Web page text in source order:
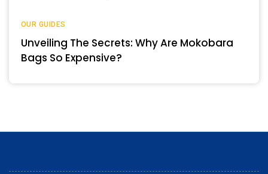
OUR GUIDES
Unveiling The Secrets: Why Are Mokobara
Bags So Expensive?